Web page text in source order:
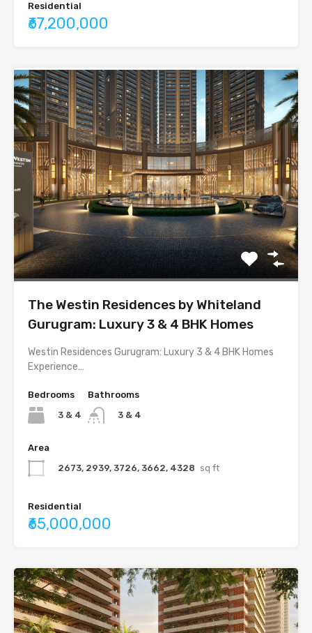
Residential
₹67,200,000
The Westin Residences by Whiteland
Gurugram: Luxury 3 & 4 BHK Homes
Westin Residences Gurugram: Luxury 3 & 4 BHK Homes
Experience…
Bedrooms
3 & 4
Bathrooms
3 & 4
Area
2673, 2939, 3726, 3662, 4328 sq ft
Residential
₹65,000,000